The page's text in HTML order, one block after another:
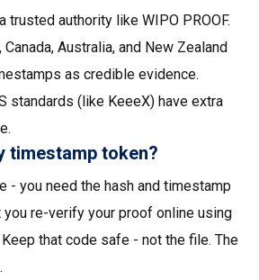
trusted authority like WIPO PROOF.
Canada, Australia, and New Zealand
as credible evidence.
standards (like KeeeX) have extra
timestamp token?
- you need the hash and timestamp
you re-verify your proof online using
that code safe - not the file. The